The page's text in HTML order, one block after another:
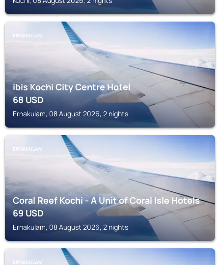
ERNAKULAM
ibis Kochi City Centre Hotel
68USD
Ernakulam, 08 August 2026, 2 nights
ERNAKULAM
Coral Reef Kochi - A Unit of Coral Isle Hotels
69USD
Ernakulam, 08 August 2026, 2 nights
ERNAKULAM